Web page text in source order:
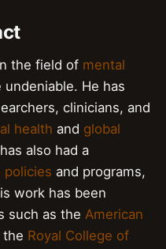
the field of mental
undeniable. He has
clinicians, and
health and global
also had a
policies and programs,
work has been
such as the American
the Royal College of